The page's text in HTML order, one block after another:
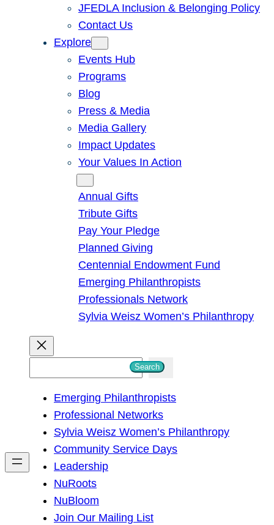
JFEDLA Inclusion & Belonging Policy
Contact Us
Explore
Events Hub
Programs
Blog
Press & Media
Media Gallery
Impact Updates
Your Values In Action
Annual Gifts
Tribute Gifts
Pay Your Pledge
Planned Giving
Centennial Endowment Fund
Emerging Philanthropists
Professionals Network
Sylvia Weisz Women’s Philanthropy
h
Search
Emerging Philanthropists
Professional Networks
Sylvia Weisz Women’s Philanthropy
Community Service Days
Leadership
NuRoots
NuBloom
Join Our Mailing List